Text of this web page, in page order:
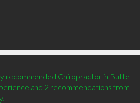
recommended Chiropractor in Butte
and 2 recommendations from